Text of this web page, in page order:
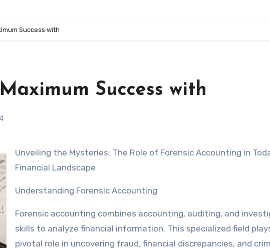
Success with
Success with
Unveiling the Mysteries: The Role of Forensic Accounting in Today’s
Financial Landscape
Understanding Forensic Accounting
Forensic accounting combines accounting, auditing, and
skills to analyze financial information. This specialized field
pivotal role in uncovering fraud, financial discrepancies, and